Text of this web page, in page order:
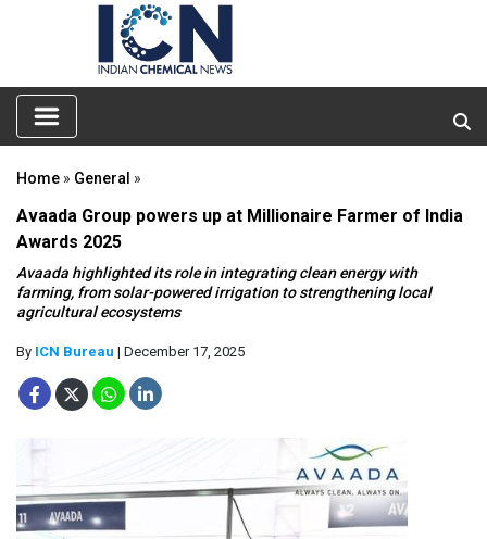
Home » General »
Avaada Group powers up at Millionaire Farmer of India
Awards 2025
Avaada highlighted its role in integrating clean energy with
farming, from solar-powered irrigation to strengthening local
agricultural ecosystems
By ICN Bureau | December 17, 2025